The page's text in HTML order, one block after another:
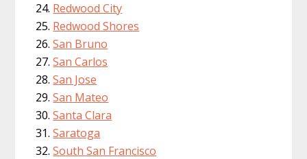
Redwood City
Redwood Shores
San Bruno
San Carlos
San Jose
San Mateo
Santa Clara
Saratoga
South San Francisco